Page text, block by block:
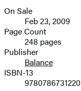
Formats
and
Prices
On Sale
Feb 23, 2009
Page Count
248 pages
Publisher
Balance
ISBN-13
9780786731220